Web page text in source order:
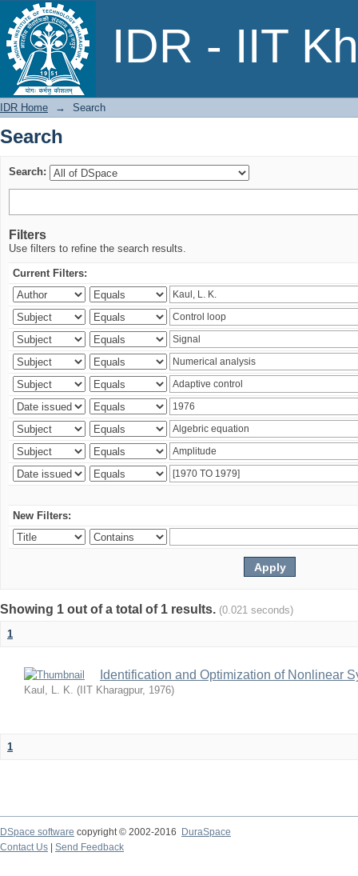
IDR - IIT
Search
IDR Home → Search
Search
Search:
Filters
Use filters to refine the search results.
Current Filters:
New Filters:
Showing 1 out of a total of 1 results. (0.021 seconds)
1
Identification and Optimization of Nonlinear
Kaul, L. K. ( IIT Kharagpur, 1976)
1
DSpace software copyright © 2002-2016
DuraSpace
Contact Us
Send Feedback